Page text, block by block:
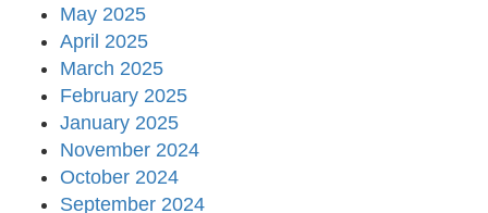
May 2025
April 2025
March 2025
February 2025
January 2025
November 2024
October 2024
September 2024